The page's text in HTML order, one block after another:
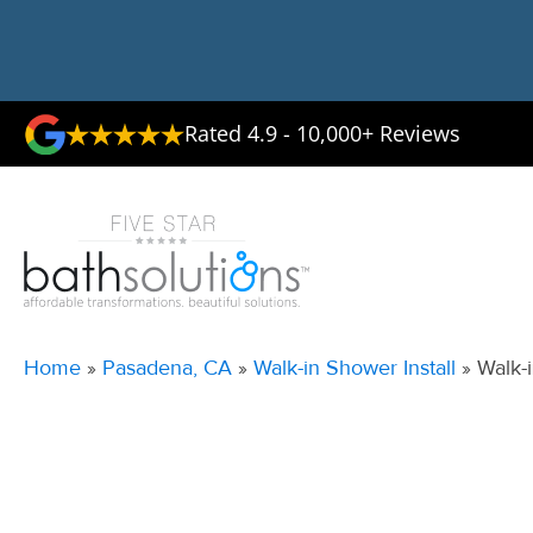
Rated 4.9 - 10,000+ Reviews
Home » Pasadena, CA » Walk-in Shower Install »